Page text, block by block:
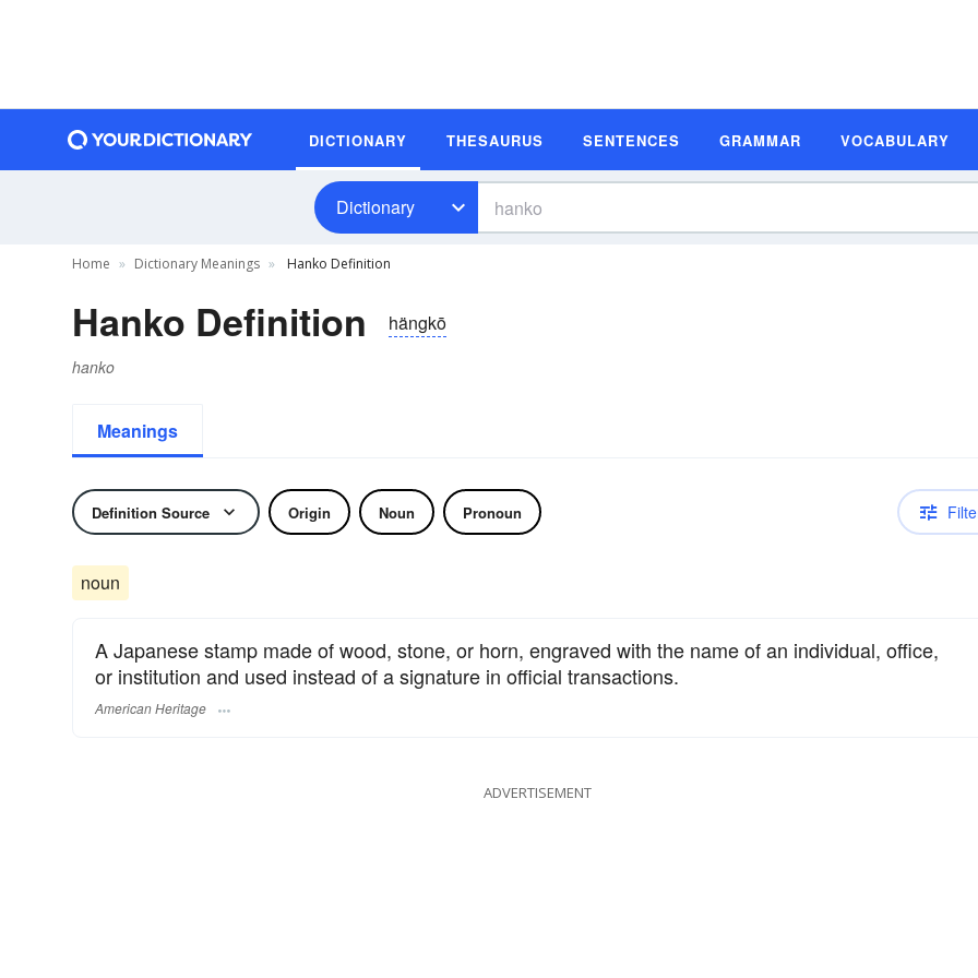
DICTIONARY THESAURUS SENTENCES GRAMMAR VOCABULARY
Dictionary
Home Dictionary Meanings Hanko Definition
Hanko Definition hängkō
hanko
Meanings
Definition Source Origin Noun Pronoun
noun
A Japanese stamp made of wood, stone, or horn, engraved with the name of an individual, office,
or institution and used instead of a signature in official transactions.
American Heritage
ADVERTISEMENT